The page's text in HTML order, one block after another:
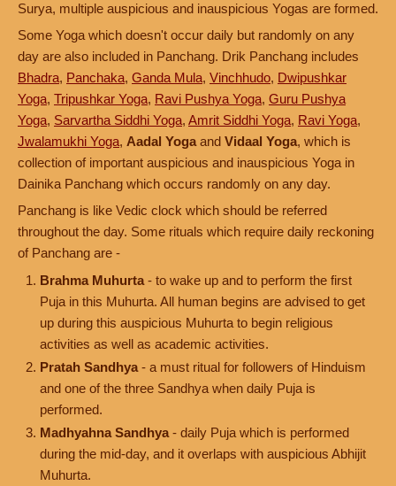
Surya, multiple auspicious and inauspicious Yogas are formed.
Some Yoga which doesn't occur daily but randomly on any
day are also included in Panchang. Drik Panchang includes
Bhadra, Panchaka, Ganda Mula, Vinchhudo, Dwipushkar
Yoga, Tripushkar Yoga, Ravi Pushya Yoga, Guru Pushya
Yoga, Sarvartha Siddhi Yoga, Amrit Siddhi Yoga, Ravi Yoga,
Jwalamukhi Yoga, Aadal Yoga and Vidaal Yoga, which is
collection of important auspicious and inauspicious Yoga in
Dainika Panchang which occurs randomly on any day.
Panchang is like Vedic clock which should be referred
throughout the day. Some rituals which require daily reckoning
of Panchang are -
Brahma Muhurta - to wake up and to perform the first
Puja in this Muhurta. All human begins are advised to get
up during this auspicious Muhurta to begin religious
activities as well as academic activities.
Pratah Sandhya - a must ritual for followers of Hinduism
and one of the three Sandhya when daily Puja is
performed.
Madhyahna Sandhya - daily Puja which is performed
during the mid-day, and it overlaps with auspicious Abhijit
Muhurta.